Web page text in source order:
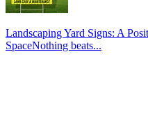
Landscaping Yard Signs: A
SpaceNothing beats...